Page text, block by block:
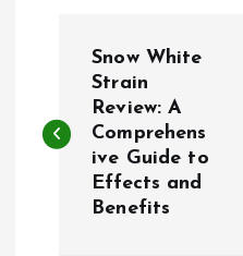
s
Snow White
Strain
Review: A
Comprehens
ive Guide to
Effects and
Benefits